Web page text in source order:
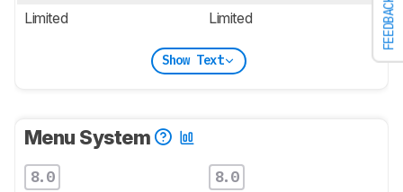
FEEDBACK
Limited Limited
Show Text
Menu System
8.0 8.0